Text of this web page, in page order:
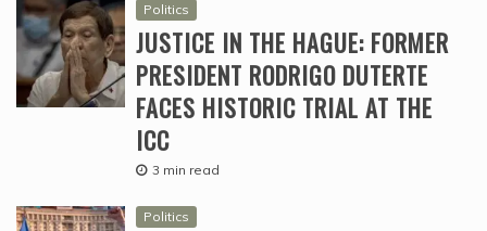
Politics
JUSTICE IN THE HAGUE: FORMER
PRESIDENT RODRIGO DUTERTE
FACES HISTORIC TRIAL AT THE
ICC
3 min read
Politics